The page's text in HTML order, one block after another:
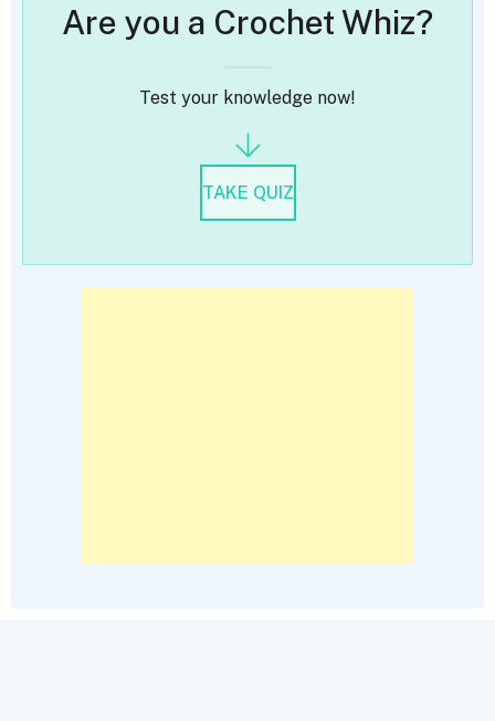
Are you a Crochet Whiz?
Test your knowledge now!
TAKE QUIZ